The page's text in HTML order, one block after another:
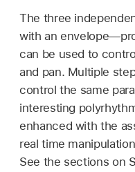
The three
with an
can be used to
and pan. Multiple
control the same
interesting
enhanced with the
real time
See the sections on